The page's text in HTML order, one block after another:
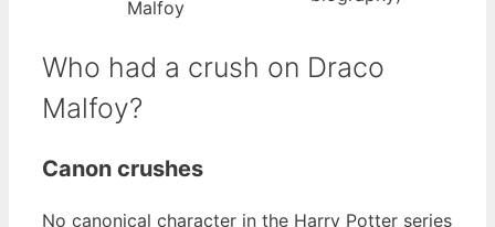
Malfoy
Who had a crush on Draco
Malfoy?
Canon crushes
No canonical character in the Harry Potter series